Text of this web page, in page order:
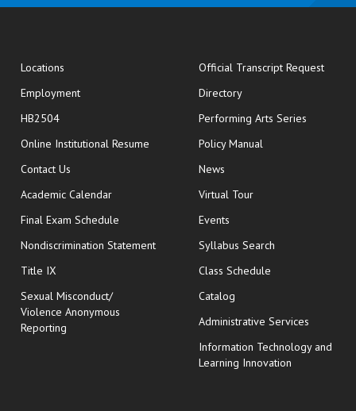
Locations
Employment
HB2504
Online Institutional Resume opens in new window
Contact Us
Academic Calendar
Final Exam Schedule opens in new window
Nondiscrimination Statement
Title IX
Sexual Misconduct/
Violence Anonymous
Reporting
Official Transcript Requestopens
Directory
Performing Arts Series
Policy Manual
News
Virtual Tour
Events
Syllabus Search
Class Schedule
Catalog
Administrative Services
Information Technology and
Learning Innovation